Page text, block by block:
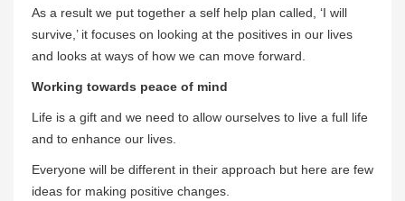
As a result we put together a self help plan called, ‘I will
survive,’ it focuses on looking at the positives in our lives
and looks at ways of how we can move forward.
Working towards peace of mind
Life is a gift and we need to allow ourselves to live a full life
and to enhance our lives.
Everyone will be different in their approach but here are few
ideas for making positive changes.